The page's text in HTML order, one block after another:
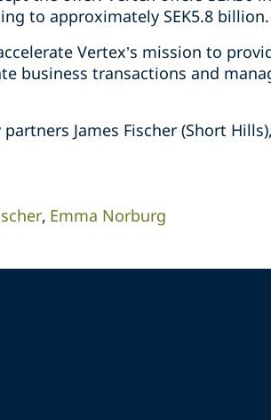
to approximately SEK5.8 billion.
Vertex’s mission to
business transactions and
James Fischer (Short
Emma Norburg